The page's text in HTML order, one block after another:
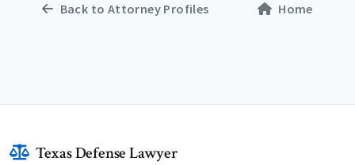
Back to Attorney Profiles Home
Texas Defense Lawyer